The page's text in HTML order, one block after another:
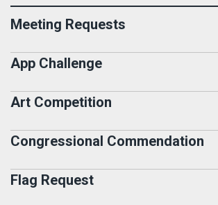
Meeting Requests
App Challenge
Art Competition
Congressional Commendation
Flag Request